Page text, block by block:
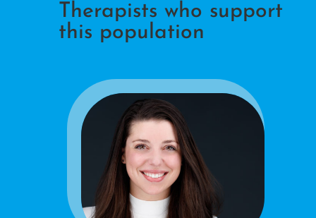
Therapists who support
this population